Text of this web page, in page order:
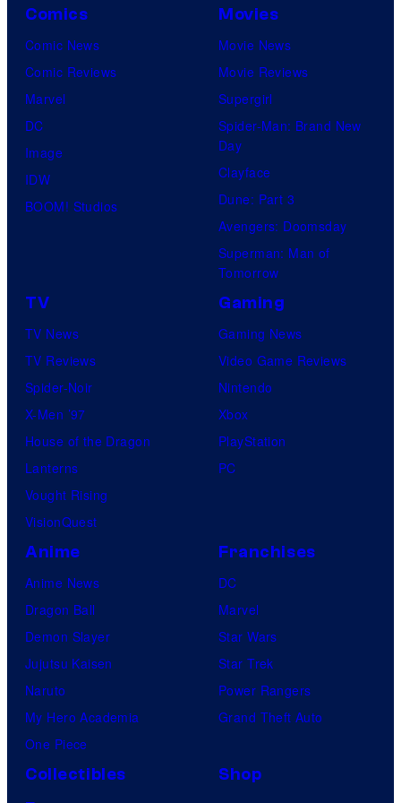
Comics
Comic News
Comic Reviews
Marvel
DC
Image
IDW
BOOM! Studios
Movies
Movie News
Movie Reviews
Supergirl
Spider-Man: Brand New
Day
Clayface
Dune: Part 3
Avengers: Doomsday
Superman: Man of
Tomorrow
TV
TV News
TV Reviews
Spider-Noir
X-Men ’97
House of the Dragon
Lanterns
Vought Rising
VisionQuest
Gaming
Gaming News
Video Game Reviews
Nintendo
Xbox
PlayStation
PC
Anime
Anime News
Dragon Ball
Demon Slayer
Jujutsu Kaisen
Naruto
My Hero Academia
One Piece
Franchises
DC
Marvel
Star Wars
Star Trek
Power Rangers
Grand Theft Auto
Collectibles
Shop